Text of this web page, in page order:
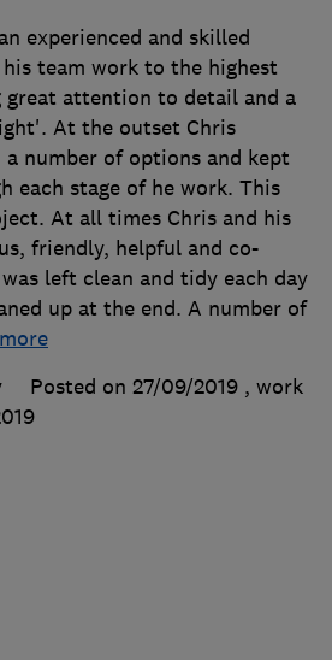
experienced and skilled
team work to the highest
great attention to detail and a
At the outset Chris
a number of options and kept
each stage of he work. This
At all times Chris and his
friendly, helpful and co-
left clean and tidy each day
up at the end. A number of
Posted on 27/09/2019 , work